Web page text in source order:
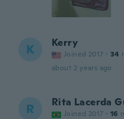
K Kerry
Joined 2017 · 34
about 2 years ago
R Rita Lacerda
Joined 2017 · 16